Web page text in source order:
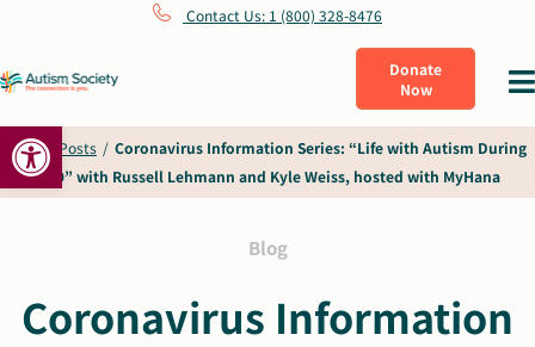
Open toolbar
content
Contact Us: 1 (800) 328-8476
Donate
Now
What Is Autism
Connect
Home / Posts / Coronavirus Information Series: “Life with Autism During
COVID-19” with Russell Lehmann and Kyle Weiss, hosted with MyHana
Blog
Coronavirus Information